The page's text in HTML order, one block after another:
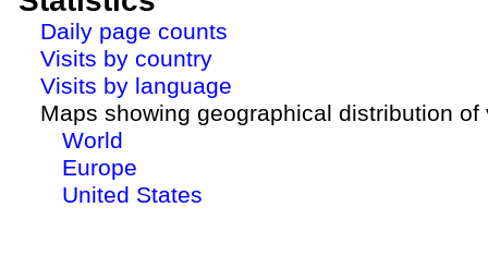
Daily page counts
Visits by country
Visits by language
Maps showing geographical distribution of
World
Europe
United States